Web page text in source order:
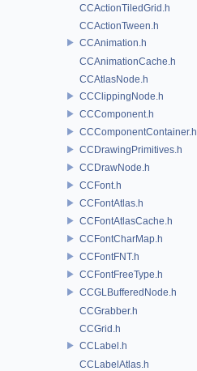
CCActionTiledGrid.h
CCActionTween.h
CCAnimation.h
CCAnimationCache.h
CCAtlasNode.h
CCClippingNode.h
CCComponent.h
CCComponentContainer.h
CCDrawingPrimitives.h
CCDrawNode.h
CCFont.h
CCFontAtlas.h
CCFontAtlasCache.h
CCFontCharMap.h
CCFontFNT.h
CCFontFreeType.h
CCGLBufferedNode.h
CCGrabber.h
CCGrid.h
CCLabel.h
CCLabelAtlas.h